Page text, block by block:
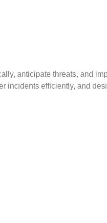
anticipate threats, and
incidents efficiently, and